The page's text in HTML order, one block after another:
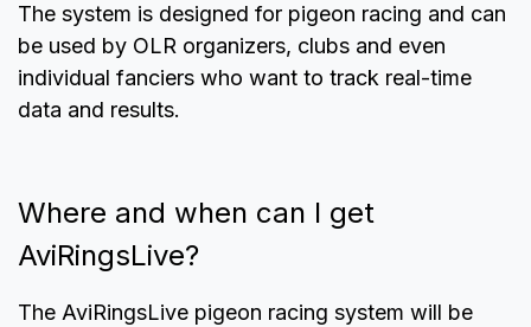
The system is designed for pigeon racing and can
be used by OLR organizers, clubs and even
individual fanciers who want to track real-time
data and results.
Where and when can I get
AviRingsLive?
The AviRingsLive pigeon racing system will be